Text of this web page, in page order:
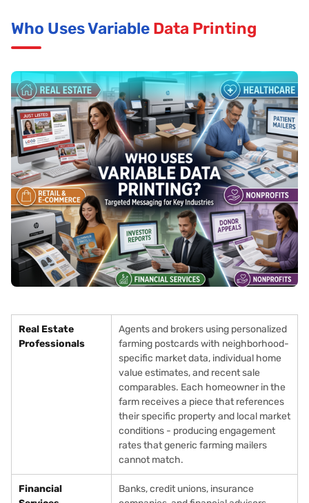
Who Uses Variable Data Printing
Real Estate
Professionals
Agents and brokers using personalized
farming postcards with neighborhood-
specific market data, individual home
value estimates, and recent sale
comparables. Each homeowner in the
farm receives a piece that references
their specific property and local market
conditions - producing engagement
rates that generic farming mailers
cannot match.
Financial
Banks, credit unions, insurance